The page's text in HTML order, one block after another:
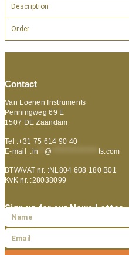
Description
Order
Contact
Van Loenen Instruments
Penningweg 69 E
1507 DE Zaandam
Tel :+31 75 614 90 40
E-mail :in @ ts.com
BTW/VAT nr. :NL804 608 180 B01
KvK nr. :28038099
Sign up for our News Letter